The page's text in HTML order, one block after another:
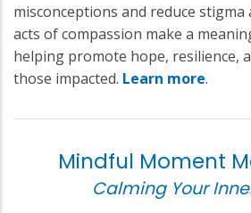
misconceptions and reduce stigma
acts of compassion make a
helping promote hope, resilience,
those impacted. Learn more.
Mindful Moment
Calming Your